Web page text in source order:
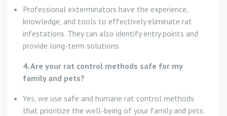
Professional exterminators have the experience,
knowledge, and tools to effectively eliminate rat
infestations. They can also identify entry points and
provide long-term solutions.
4. Are your rat control methods safe for my
family and pets?
Yes, we use safe and humane rat control methods
that prioritize the well-being of your family and pets.